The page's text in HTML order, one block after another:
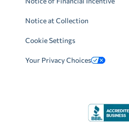
Notice at Collection
Cookie Settings
Your Privacy Choices